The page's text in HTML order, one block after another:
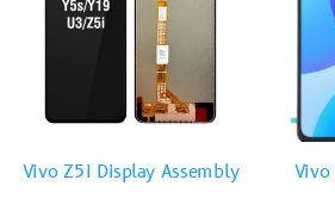
Vivo Z5i Display Assembly Vivo